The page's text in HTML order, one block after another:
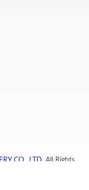
CO., LTD.
All Rights